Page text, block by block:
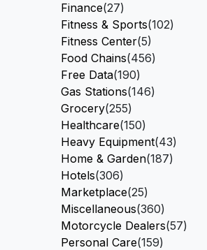
Finance(27)
Fitness & Sports(102)
Fitness Center(5)
Food Chains(456)
Free Data(190)
Gas Stations(146)
Grocery(255)
Healthcare(150)
Heavy Equipment(43)
Home & Garden(187)
Hotels(306)
Marketplace(25)
Miscellaneous(360)
Motorcycle Dealers(57)
Personal Care(159)